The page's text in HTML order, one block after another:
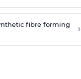
fibre forming ›